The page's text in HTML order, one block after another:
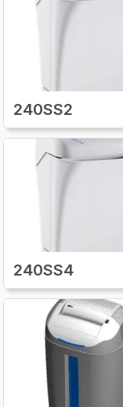
unsure about
customer
in top
an entire
do.
240SS2
240SS4